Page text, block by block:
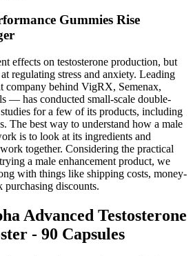
Gummies Rise
effects on testosterone production, but
regulating stress and anxiety. Leading
behind VigRX, Semenax,
— has conducted small-scale double-
for a few of its products, including
The best way to understand how a male
is to look at its ingredients and
together. Considering the practical
a male enhancement product, we
with things like shipping costs, money-
purchasing discounts.
Advanced Testosterone
- 90 Capsules